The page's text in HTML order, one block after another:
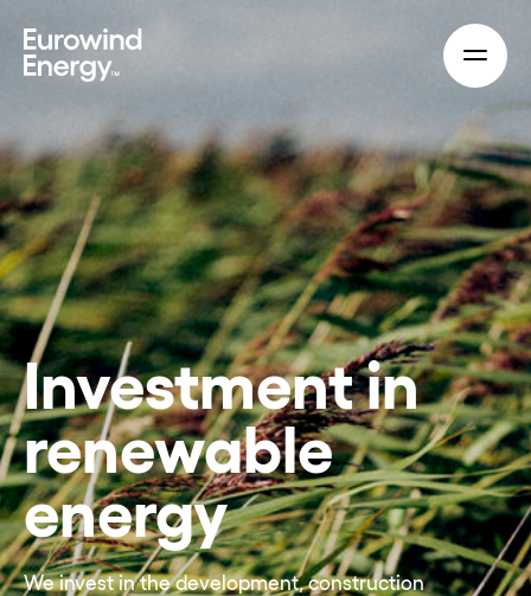
Investment in
renewable
energy
We invest in the development, construction